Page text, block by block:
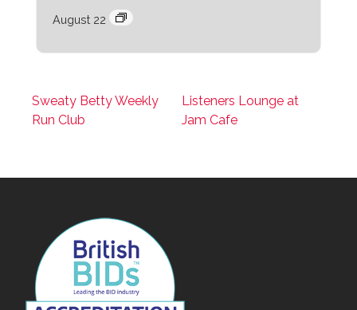
August 22
Sweaty Betty Weekly
Run Club
Listeners Lounge at
Jam Cafe